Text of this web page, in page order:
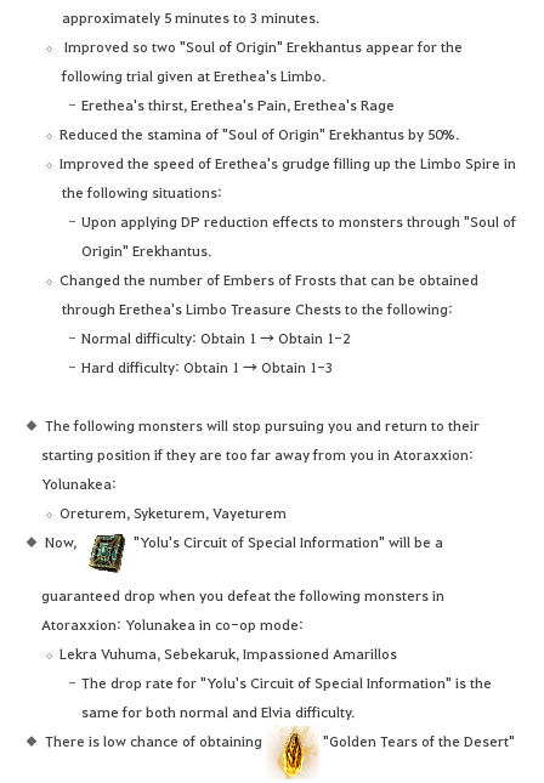
approximately 5 minutes to 3 minutes.
Improved so two "Soul of Origin" Erekhantus appear for the
following trial given at Erethea's Limbo.
Erethea's thirst, Erethea's Pain, Erethea's Rage
Reduced the stamina of "Soul of Origin" Erekhantus by 50%.
Improved the speed of Erethea's grudge filling up the Limbo Spire in
the following situations:
Upon applying DP reduction effects to monsters through "Soul of
Origin" Erekhantus.
Changed the number of Embers of Frosts that can be obtained
through Erethea's Limbo Treasure Chests to the following:
Normal difficulty: Obtain 1 → Obtain 1-2
Hard difficulty: Obtain 1 → Obtain 1-3
The following monsters will stop pursuing you and return to their
starting position if they are too far away from you in Atoraxxion:
Yolunakea:
Oreturem, Syketurem, Vayeturem
Now,
"Yolu's Circuit of Special Information" will be a
guaranteed drop when you defeat the following monsters in
Atoraxxion: Yolunakea in co-op mode:
Lekra Vuhuma, Sebekaruk, Impassioned Amarillos
The drop rate for "Yolu's Circuit of Special Information" is the
same for both normal and Elvia difficulty.
There is low chance of obtaining
"Golden Tears of the Desert"